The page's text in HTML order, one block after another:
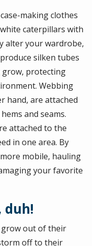
making clothes
caterpillars with
alter your wardrobe,
silken tubes
grow, protecting
Webbing
hand, are attached
and seams.
attached to the
in one area. By
mobile, hauling
your favorite
duh!
grow out of their
off to their